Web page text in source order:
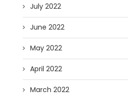
July 2022
June 2022
May 2022
April 2022
March 2022